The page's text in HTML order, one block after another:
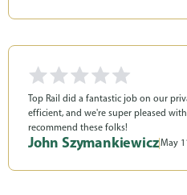
Top Rail did a fantastic job on our
efficient, and we're super pleased
recommend these folks!
John Szymankiewicz|May